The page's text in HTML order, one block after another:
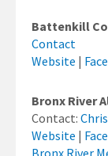
Battenkill
Contact
Website |
Bronx River
Contact:
Website |